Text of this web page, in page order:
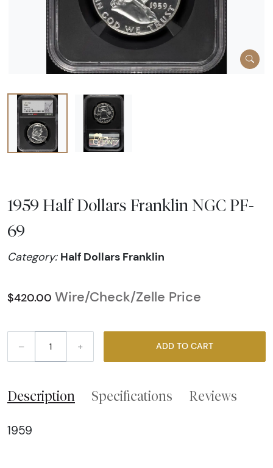
1959 Half Dollars Franklin NGC PF-
69
Category: Half Dollars Franklin
$420.00 Wire/Check/Zelle Price
– + ADD TO CART
Description Specifications Reviews
1959